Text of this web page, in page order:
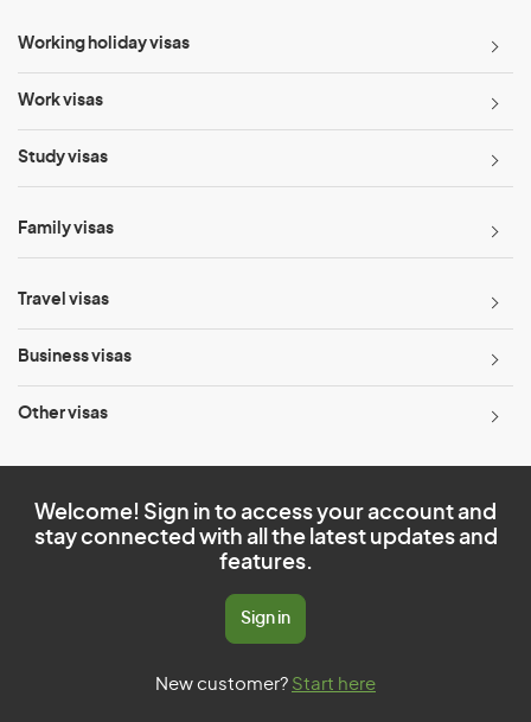
Working holiday visas
Work visas
Study visas
Family visas
Travel visas
Business visas
Other visas
Welcome! Sign in to access your account and
stay connected with all the latest updates and
features.
Sign in
New customer? Start here